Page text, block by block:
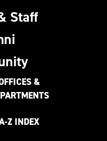
Staff
&
Z INDEX